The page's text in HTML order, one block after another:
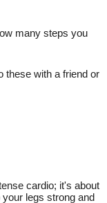
many steps you
these with a friend or
cardio; it's about
legs strong and